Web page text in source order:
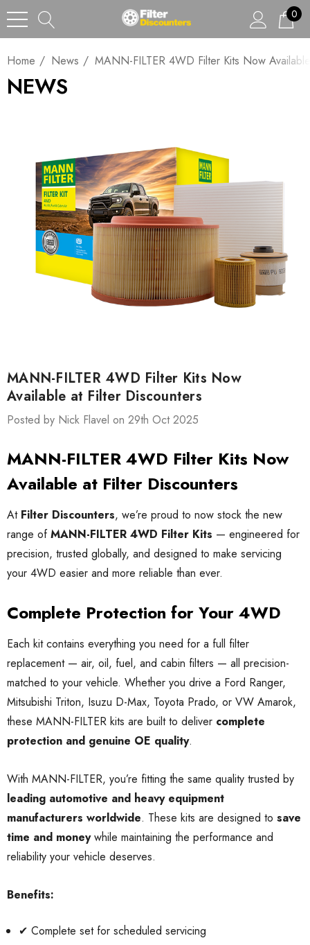
0
Home News MANN-FILTER 4WD Filter Kits Now
NEWS
MANN-FILTER 4WD Filter Kits Now
Available at Filter Discounters
Posted by Nick Flavel on 29th Oct 2025
MANN-FILTER 4WD Filter Kits Now
Available at Filter Discounters
At Filter Discounters, we’re proud to now stock the new
range ofMANN-FILTER 4WD Filter Kits — engineered for
precision, trusted globally, and designed to make servicing
your 4WD easier and more reliable than ever.
Complete Protection for Your 4WD
Each kit contains everything you need for a full filter
replacement — air, oil, fuel, and cabin filters — all precision-
matched to your vehicle. Whether you drive a Ford Ranger,
Mitsubishi Triton, Isuzu D-Max, Toyota Prado, or VW Amarok,
these MANN-FILTER kits are built to deliver complete
protection and genuine OE quality.
With MANN-FILTER, you’re fitting the same quality trusted by
leading automotive and heavy equipment
manufacturers worldwide. These kits are designed to save
time and moneywhile maintaining the performance and
reliability your vehicle deserves.
Benefits:
✔ Complete set for scheduled servicing